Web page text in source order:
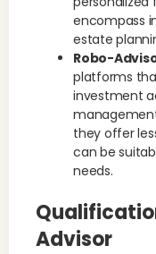
encompass
estate
Robo-
platforms
investment
they offer
can be
needs.
Advisor